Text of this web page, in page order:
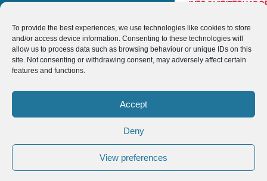
To provide the best experiences, we use technologies like cookies to store
and/or access device information. Consenting to these technologies will
allow us to process data such as browsing behaviour or unique IDs on this
site. Not consenting or withdrawing consent, may adversely affect certain
features and functions.
Accept
Deny
View preferences
© 2013-2026 VISITECUADORANDSOUTHAMERICA.COM
Optimized by Seraphinite Accelerator